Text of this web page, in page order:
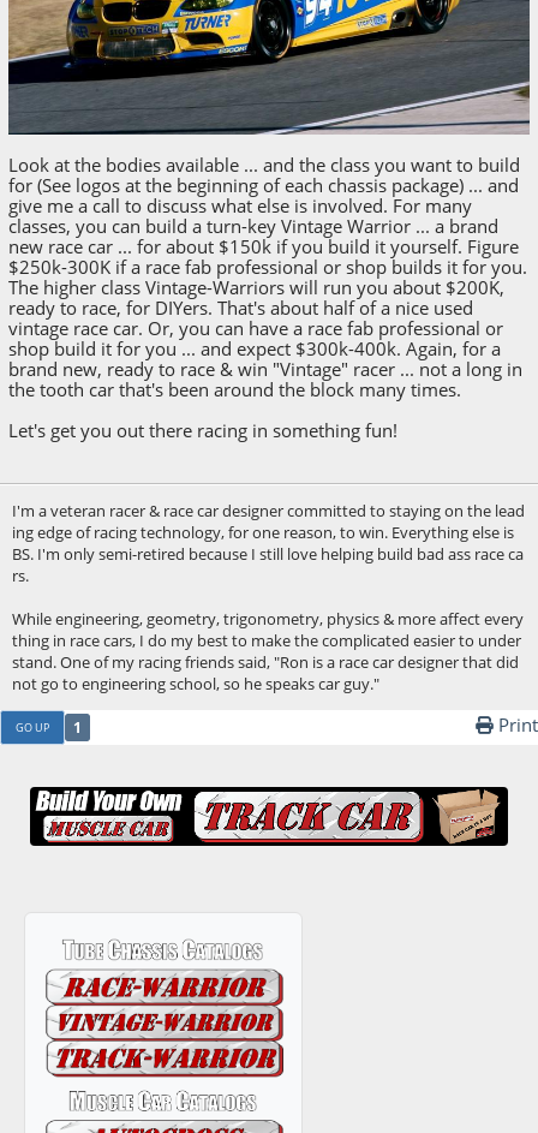
Look at the bodies available ... and the class you want to build
for (See logos at the beginning of each chassis package) ... and
give me a call to discuss what else is involved. For many
classes, you can build a turn-key Vintage Warrior ... a brand
new race car ... for about $150k if you build it yourself. Figure
$250k-300K if a race fab professional or shop builds it for you.
The higher class Vintage-Warriors will run you about $200K,
ready to race, for DIYers. That's about half of a nice used
vintage race car. Or, you can have a race fab professional or
shop build it for you ... and expect $300k-400k. Again, for a
brand new, ready to race & win "Vintage" racer ... not a long in
the tooth car that's been around the block many times.
Let's get you out there racing in something fun!
I'm a veteran racer & race car designer committed to staying on the lead
ing edge of racing technology, for one reason, to win. Everything else is
BS. I'm only semi-retired because I still love helping build bad ass race ca
rs.
While engineering, geometry, trigonometry, physics & more affect every
thing in race cars, I do my best to make the complicated easier to under
stand. One of my racing friends said, "Ron is a race car designer that did
not go to engineering school, so he speaks car guy."
GO UP 1 Print